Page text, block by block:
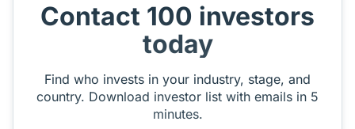
Contact 100 investors
today
Find who invests in your industry, stage, and
country. Download investor list with emails in 5
minutes.